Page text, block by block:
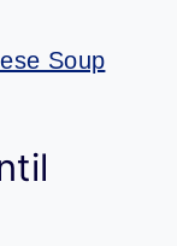
Soup